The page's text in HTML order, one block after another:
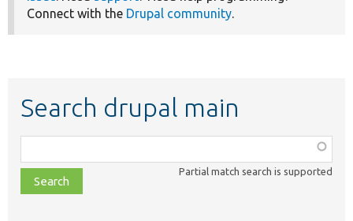
Connect with the Drupal community.
Search drupal main
class,
file,
topic,
Partial match search is supported